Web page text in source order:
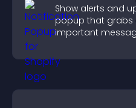
Show alerts and
popup that grabs
important